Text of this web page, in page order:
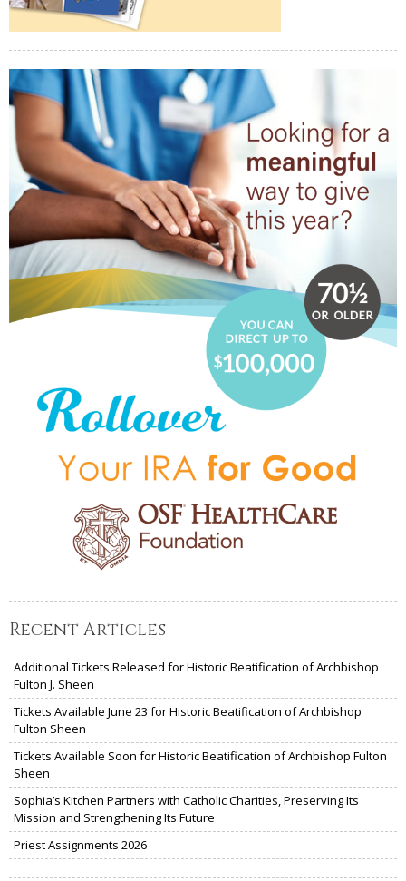
Recent Articles
Additional Tickets Released for Historic Beatification of Archbishop
Fulton J. Sheen
Tickets Available June 23 for Historic Beatification of Archbishop
Fulton Sheen
Tickets Available Soon for Historic Beatification of Archbishop Fulton
Sheen
Sophia’s Kitchen Partners with Catholic Charities, Preserving Its
Mission and Strengthening Its Future
Priest Assignments 2026